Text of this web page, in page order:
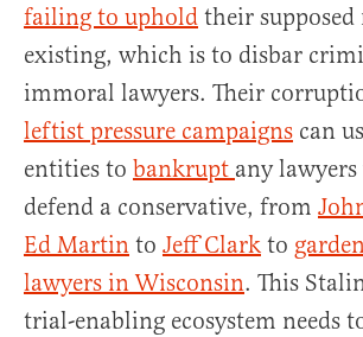
failing to uphold their
existing, which is to disbar
immoral lawyers. Their
leftist pressure campaigns can
entities to bankrupt any
defend a conservative, from
Ed Martin to Jeff Clark to
lawyers in Wisconsin. This
trial-enabling ecosystem needs